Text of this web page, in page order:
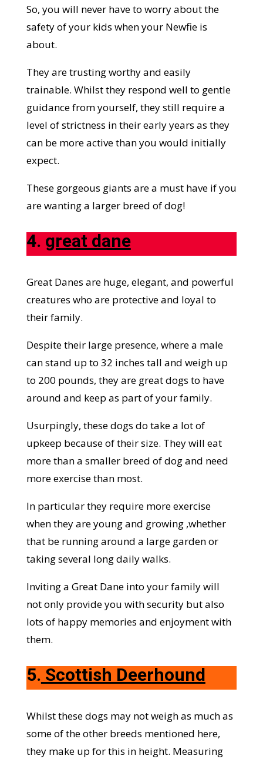
So, you will never have to worry about the
safety of your kids when your Newfie is
about.
They are trusting worthy and easily
trainable. Whilst they respond well to gentle
guidance from yourself, they still require a
level of strictness in their early years as they
can be more active than you would initially
expect.
These gorgeous giants are a must have if you
are wanting a larger breed of dog!
4. great dane
Great Danes are huge, elegant, and powerful
creatures who are protective and loyal to
their family.
Despite their large presence, where a male
can stand up to 32 inches tall and weigh up
to 200 pounds, they are great dogs to have
around and keep as part of your family.
Usurpingly, these dogs do take a lot of
upkeep because of their size. They will eat
more than a smaller breed of dog and need
more exercise than most.
In particular they require more exercise
when they are young and growing ,whether
that be running around a large garden or
taking several long daily walks.
Inviting a Great Dane into your family will
not only provide you with security but also
lots of happy memories and enjoyment with
them.
5. Scottish Deerhound
Whilst these dogs may not weigh as much as
some of the other breeds mentioned here,
they make up for this in height. Measuring